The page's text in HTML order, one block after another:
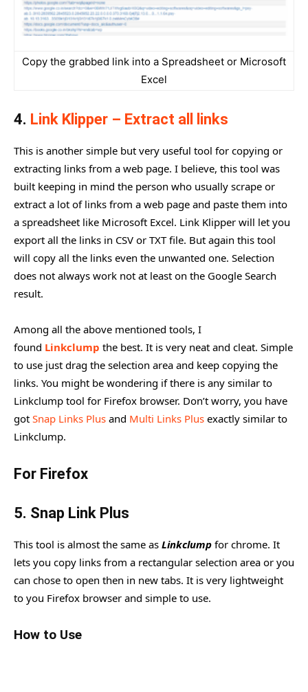
Copy the grabbed link into a Spreadsheet or Microsoft
Excel
4. Link Klipper – Extract all links
This is another simple but very useful tool for copying or
extracting links from a web page. I believe, this tool was
built keeping in mind the person who usually scrape or
extract a lot of links from a web page and paste them into
a spreadsheet like Microsoft Excel. Link Klipper will let you
export all the links in CSV or TXT file. But again this tool
will copy all the links even the unwanted one. Selection
does not always work not at least on the Google Search
result.
Among all the above mentioned tools, I
found Linkclump the best. It is very neat and cleat. Simple
to use just drag the selection area and keep copying the
links. You might be wondering if there is any similar to
Linkclump tool for Firefox browser. Don’t worry, you have
got Snap Links Plus and Multi Links Plus exactly similar to
Linkclump.
For Firefox
5. Snap Link Plus
This tool is almost the same as Linkclump for chrome. It
lets you copy links from a rectangular selection area or you
can chose to open then in new tabs. It is very lightweight
to you Firefox browser and simple to use.
How to Use